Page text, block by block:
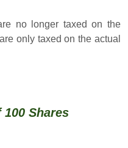
no longer taxed on the
only taxed on the actual
Shares